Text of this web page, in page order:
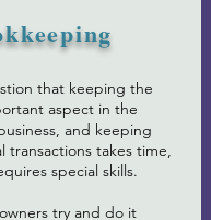
that keeping the
aspect in the
and keeping
transactions takes time,
special skills.
try and do it